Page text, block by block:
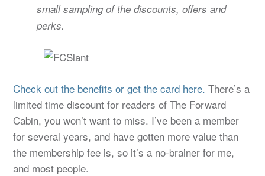
small sampling of the discounts, offers and
perks.
Check out the benefits or get the card here. There’s a
limited time discount for readers of The Forward
Cabin, you won’t want to miss. I’ve been a member
for several years, and have gotten more value than
the membership fee is, so it’s a no-brainer for me,
and most people.